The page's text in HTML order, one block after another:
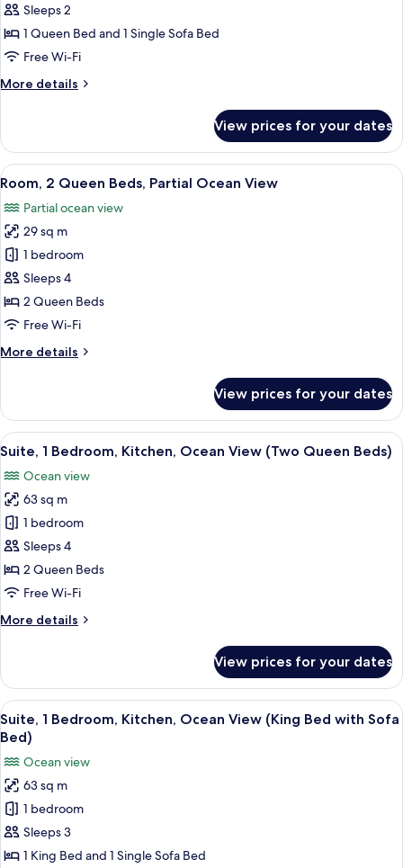
Queen
Bed
with
bed,
Ocean
View
Sleeps 2
1 Queen Bed and 1 Single Sofa Bed
Free Wi-Fi
More details
More
1
Queen
Bed
Sofa
bed,
Kitchenette,
Partial
Ocean
View
View prices for your dates
View
all
photos
for
Room,
2
Queen
Beds,
Ocean
In-room safe, desk, laptop
4
Room, 2 Queen Beds, Partial Ocean View
Partial ocean view
29 sq m
1 bedroom
Sleeps 4
2 Queen Beds
Free Wi-Fi
More details
More
2
Queen
Beds,
Ocean
View
View prices for your dates
View
all
photos
for
Suite,
1
Bedroom,
Kitchen,
View
Beds)
In-room safe, desk, laptop
4
Suite, 1 Bedroom, Kitchen, Ocean View (Two Queen Beds)
Ocean view
63 sq m
1 bedroom
Sleeps 4
2 Queen Beds
Free Wi-Fi
More details
More
1
Bedroom,
Kitchen,
Ocean
View
(Two
Queen
Beds)
View prices for your dates
View
all
photos
for
Suite,
Bedroom,
Kitchen,
In-room safe, desk, laptop
8
Suite, 1 Bedroom, Kitchen, Ocean View (King Bed with Sofa
Bed)
Ocean view
63 sq m
1 bedroom
Sleeps 3
1 King Bed and 1 Single Sofa Bed